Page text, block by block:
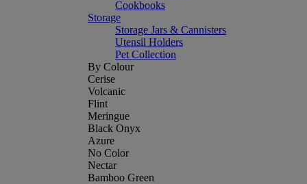
Cookbooks
Storage
Storage Jars & Cannisters
Utensil Holders
Pet Collection
By Colour
Cerise
Volcanic
Flint
Meringue
Black Onyx
Azure
No Color
Nectar
Bamboo Green